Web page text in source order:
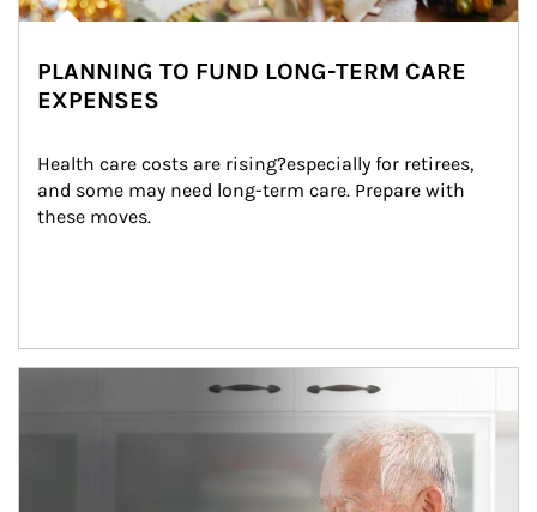
PLANNING TO FUND LONG-TERM CARE
EXPENSES
Health care costs are rising?especially for retirees,
and some may need long-term care. Prepare with
these moves.
man and women in kitchen eating